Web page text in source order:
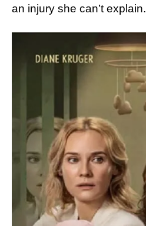
an injury she can’t explain.